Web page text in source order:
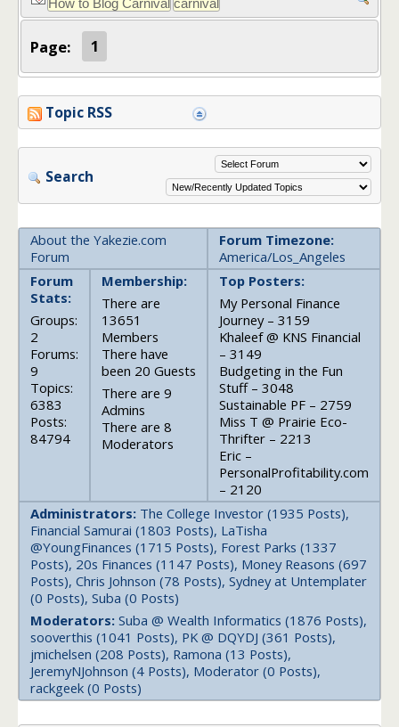
Page: 1
Topic RSS
Search
About the Yakezie.com
Forum
Forum Timezone:
America/Los_Angeles
Forum
Stats:
Groups:
2
Forums:
9
Topics:
6383
Posts:
84794
Membership:
There are
13651
Members
There have
been 20 Guests
There are 9
Admins
There are 8
Moderators
Top Posters:
My Personal Finance
Journey – 3159
Khaleef @ KNS Financial
– 3149
Budgeting in the Fun
Stuff – 3048
Sustainable PF – 2759
Miss T @ Prairie Eco-
Thrifter – 2213
Eric –
PersonalProfitability.com
– 2120
Administrators: The College Investor (1935 Posts),
Financial Samurai (1803 Posts), LaTisha
@YoungFinances (1715 Posts), Forest Parks (1337
Posts), 20s Finances (1147 Posts), Money Reasons (697
Posts), Chris Johnson (78 Posts), Sydney at Untemplater
(0 Posts), Suba (0 Posts)
Moderators: Suba @ Wealth Informatics (1876 Posts),
sooverthis (1041 Posts), PK @ DQYDJ (361 Posts),
jmichelsen (208 Posts), Ramona (13 Posts),
JeremyNJohnson (4 Posts), Moderator (0 Posts),
rackgeek (0 Posts)